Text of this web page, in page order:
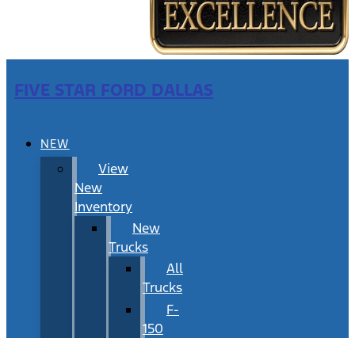
FIVE STAR FORD DALLAS
NEW
View
New
Inventory
New
Trucks
All
Trucks
F-
150